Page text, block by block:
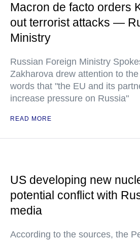
Macron de facto orders
out terrorist attacks —
Ministry
Russian Foreign Ministry
Zakharova drew attention to
words that "the EU and its
increase pressure on Russia"
READ MORE
US developing new
potential conflict with
media
According to the sources, the